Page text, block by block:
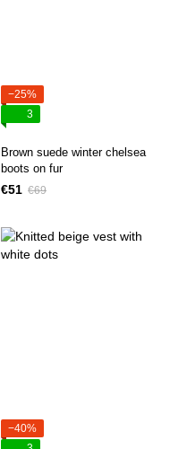
−25%
3
Brown suede winter chelsea
boots on fur
€51 €69
−40%